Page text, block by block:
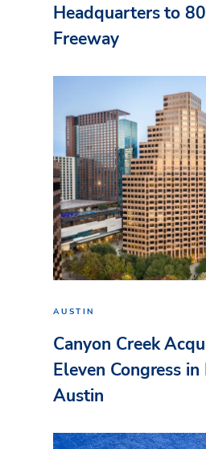
Headquarters to
Freeway
AUSTIN
Canyon Creek
Eleven Congress
Austin